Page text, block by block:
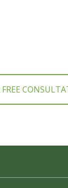
FREE